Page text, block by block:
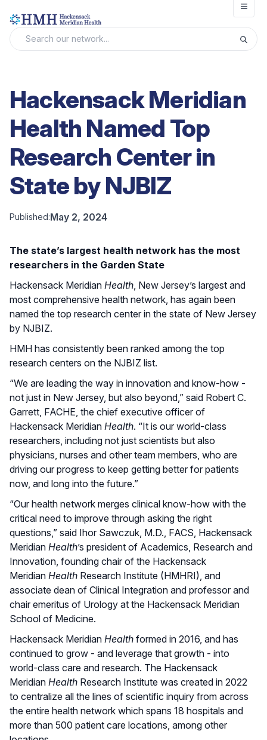
Hackensack Meridian
Health Named Top
Research Center in
State by NJBIZ
Published:May 2, 2024
The state’s largest health network has the most
researchers in the Garden State
Hackensack Meridian Health , New Jersey’s largest and
most comprehensive health network, has again been
named the top research center in the state of New Jersey
by NJBIZ.
HMH has consistently been ranked among the top
research centers on the NJBIZ list.
“We are leading the way in innovation and know-how -
not just in New Jersey, but also beyond,” said Robert C.
Garrett, FACHE, the chief executive officer of
Hackensack Meridian Health. “It is our world-class
researchers, including not just scientists but also
physicians, nurses and other team members, who are
driving our progress to keep getting better for patients
now, and long into the future.”
“Our health network merges clinical know-how with the
critical need to improve through asking the right
questions,” said Ihor Sawczuk, M.D., FACS, Hackensack
Meridian Health’s president of Academics, Research and
Innovation, founding chair of the Hackensack
Meridian Health Research Institute (HMHRI), and
associate dean of Clinical Integration and professor and
chair emeritus of Urology at the Hackensack Meridian
School of Medicine.
Hackensack Meridian Health formed in 2016, and has
continued to grow - and leverage that growth - into
world-class care and research. The Hackensack
Meridian Health Research Institute was created in 2022
to centralize all the lines of scientific inquiry from across
the entire health network which spans 18 hospitals and
more than 500 patient care locations, among other